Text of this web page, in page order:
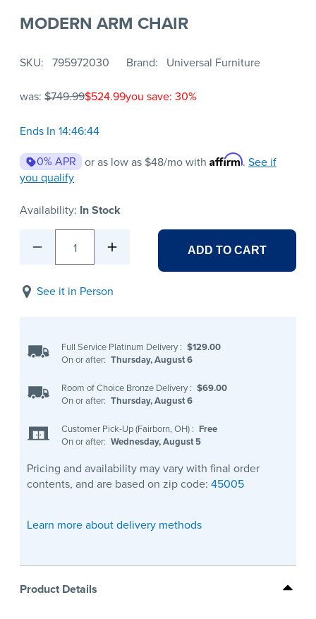
MODERN ARM CHAIR
SKU 795972030 Brand Universal Furniture
was: $749.99$524.99you save: 30%
Ends In 14:46:44
0% APR or as low as $48/mo with Affirm. See if
you qualify
Availability: In Stock
1 ADD TO CART
See it in Person
Full Service Platinum Delivery : $129.00
On or after: Thursday, August 6
Room of Choice Bronze Delivery : $69.00
On or after: Thursday, August 6
Customer Pick-Up (Fairborn, OH) : Free
On or after: Wednesday, August 5
Pricing and availability may vary with final order
contents, and are based on zip code: 45005
Learn more about delivery methods
Product Details